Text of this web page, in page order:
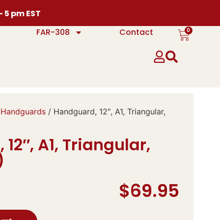
pm EST
FAR-308
Contact 0
/ Handguard, 12″, A1, Triangular,
A1, Triangular,
$69.95